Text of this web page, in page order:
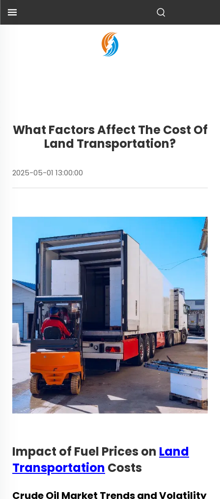
What Factors Affect The Cost Of
Land Transportation?
2025-05-01 13:00:00
Impact of Fuel Prices on Land
Transportation Costs
Crude Oil Market Trends and Volatility